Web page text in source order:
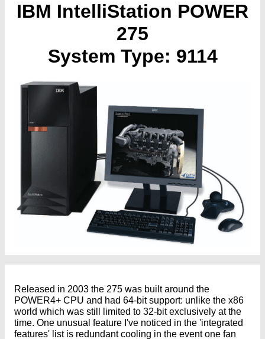
IBM IntelliStation POWER
275
System Type: 9114
Released in 2003 the 275 was built around the
POWER4+ CPU and had 64-bit support: unlike the x86
world which was still limited to 32-bit exclusively at the
time. One unusual feature I've noticed in the 'integrated
features' list is redundant cooling in the event one fan